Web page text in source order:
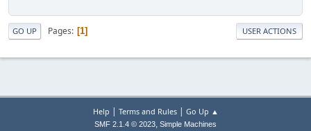
GO UP Pages 1 USER ACTIONS
Help | Terms and Rules| Go Up ▲
SMF 2.1.4 © 2023, Simple Machines